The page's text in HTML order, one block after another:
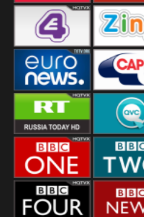
Heart BBC World
E4 UK Zing
Euronews UK Capital
RT UK QVC UK
BBC One BBC Two